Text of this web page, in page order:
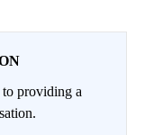
providing a